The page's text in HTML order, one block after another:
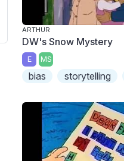
ARTHUR
DW's Snow Mystery
E MS
bias storytelling